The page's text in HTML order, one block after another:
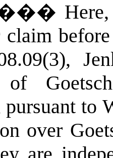
claim
of
to
over